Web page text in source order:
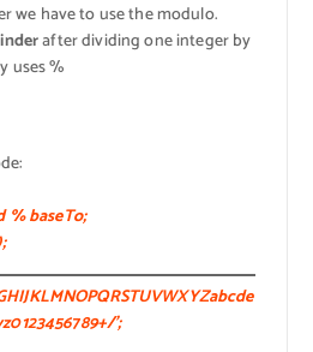
we have to use the modulo.
after dividing one integer by
uses %
% baseTo;
’;